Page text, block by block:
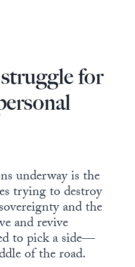
for
underway is the
trying to destroy
and the
and revive
to pick a side—
of the road.